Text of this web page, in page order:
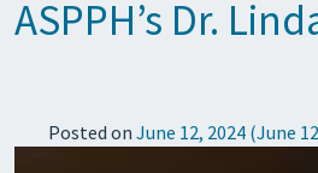
ASPPH’s Dr.
Posted on June 12, 2024(June